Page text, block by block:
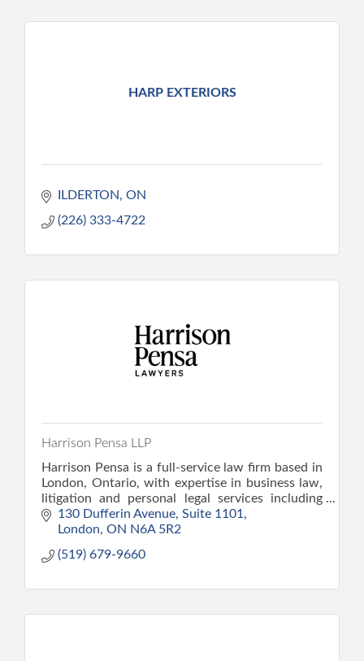
HARP EXTERIORS
ILDERTON ON
(226) 333-4722
Harrison Pensa LLP
Harrison Pensa is a full-service law firm based in
London, Ontario, with expertise in business law,
litigation and personal legal services including
family, wills and estate, and personal injury law.
130 Dufferin Avenue Suite 1101
London ON N6A 5R2
(519) 679-9660